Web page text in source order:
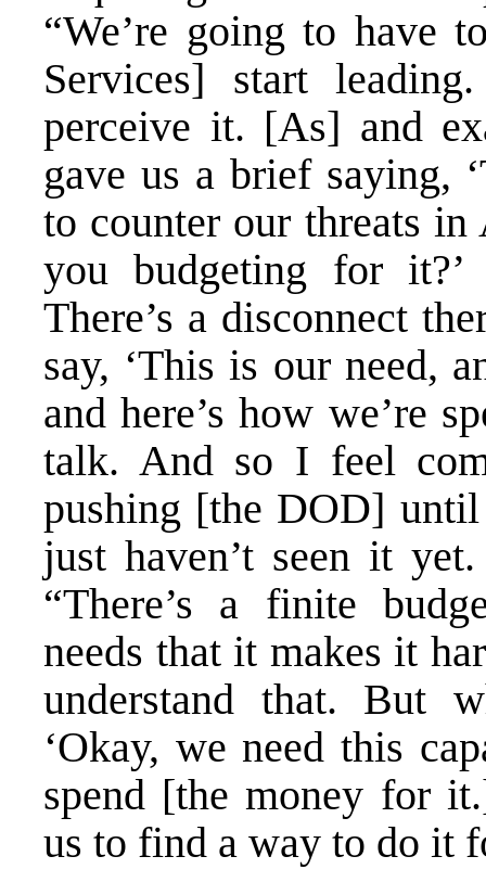
“We’re going to have
Services] start
perceive it. [As] and
gave us a brief saying,
to counter our threats in
you budgeting for it?’
There’s a disconnect
say, ‘This is our need,
and here’s how we’re
talk. And so I feel
pushing [the DOD]
just haven’t seen it
“There’s a finite
needs that it makes it
understand that. But
‘Okay, we need this
spend [the money for
us to find a way to do it